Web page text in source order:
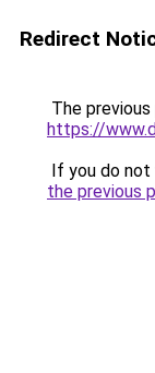
Redirect
The
https://
If you do
the previous